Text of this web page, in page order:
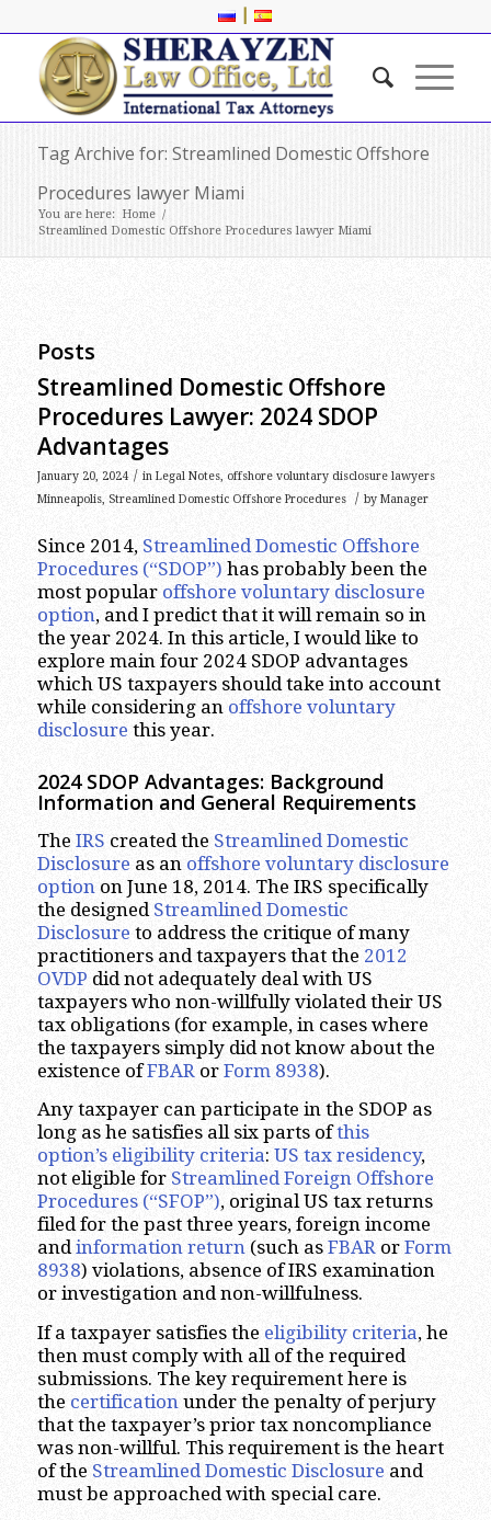
|
Tag Archive for: Streamlined Domestic Offshore
Procedures lawyer Miami
You are here: Home /
Streamlined Domestic Offshore Procedures lawyer Miami
Posts
Streamlined Domestic Offshore
Procedures Lawyer: 2024 SDOP
Advantages
January 20, 2024 / in Legal Notes, offshore voluntary disclosure lawyers
Minneapolis, Streamlined Domestic Offshore Procedures / by Manager
Since 2014, Streamlined Domestic Offshore
Procedures (“SDOP”) has probably been the
most popular offshore voluntary disclosure
option, and I predict that it will remain so in
the year 2024. In this article, I would like to
explore main four 2024 SDOP advantages
which US taxpayers should take into account
while considering an offshore voluntary
disclosure this year.
2024 SDOP Advantages: Background
Information and General Requirements
The IRS created the Streamlined Domestic
Disclosure as an offshore voluntary disclosure
option on June 18, 2014. The IRS specifically
the designed Streamlined Domestic
Disclosure to address the critique of many
practitioners and taxpayers that the 2012
OVDP did not adequately deal with US
taxpayers who non-willfully violated their US
tax obligations (for example, in cases where
the taxpayers simply did not know about the
existence ofFBAR or Form 8938).
Any taxpayer can participate in the SDOP as
long as he satisfies all six parts ofthis
option’s eligibility criteria: US tax residency,
not eligible for Streamlined Foreign Offshore
Procedures (“SFOP”), original US tax returns
filed for the past three years, foreign income
andinformation return(such as FBARor Form
8938) violations, absence of IRS examination
or investigation and non-willfulness.
If a taxpayer satisfies the eligibility criteria, he
then must comply with all of the required
submissions. The key requirement here is
the certification under the penalty of perjury
that the taxpayer’s prior tax noncompliance
was non-willful. This requirement is the heart
of the Streamlined Domestic Disclosure and
must be approached with special care.